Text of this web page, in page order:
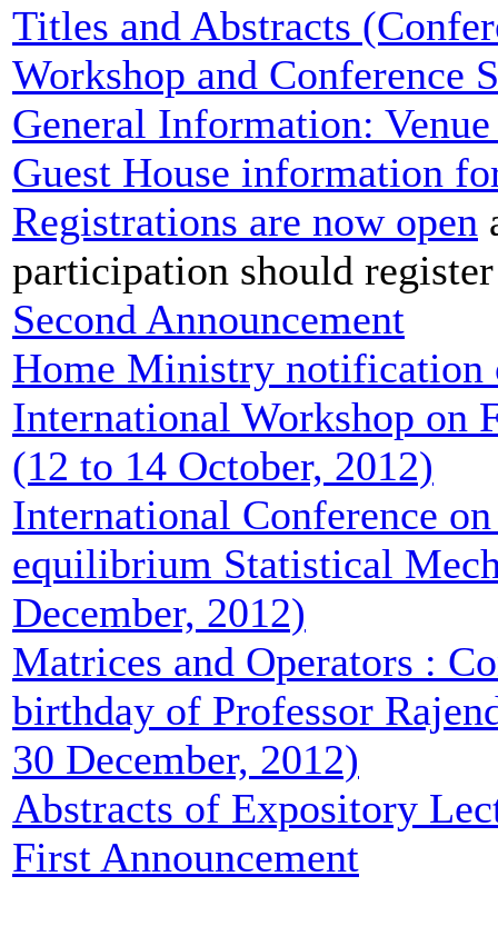
Titles and Abstracts
Workshop and Conference
General Information:
Guest House information
Registrations are now open
participation should
Second Announcement
Home Ministry notification
International Workshop on
(12 to 14 October, 2012)
International Conference
equilibrium Statistical
December, 2012)
Matrices and Operators :
birthday of Professor
30 December, 2012)
Abstracts of Expository
First Announcement